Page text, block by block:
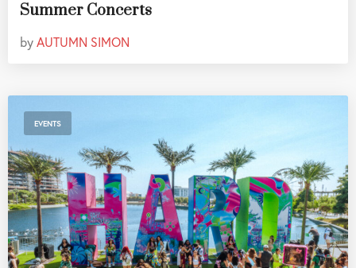
Summer Concerts
byAUTUMN SIMON
EVENTS